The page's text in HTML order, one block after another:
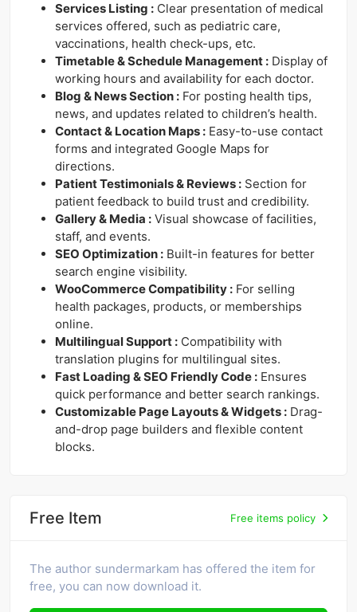
Services Listing : Clear presentation of medical
services offered, such as pediatric care,
vaccinations, health check-ups, etc.
Timetable & Schedule Management : Display of
working hours and availability for each doctor.
Blog & News Section : For posting health tips,
news, and updates related to children’s health.
Contact & Location Maps : Easy-to-use contact
forms and integrated Google Maps for
directions.
Patient Testimonials & Reviews : Section for
patient feedback to build trust and credibility.
Gallery & Media : Visual showcase of facilities,
staff, and events.
SEO Optimization : Built-in features for better
search engine visibility.
WooCommerce Compatibility : For selling
health packages, products, or memberships
online.
Multilingual Support : Compatibility with
translation plugins for multilingual sites.
Fast Loading & SEO Friendly Code : Ensures
quick performance and better search rankings.
Customizable Page Layouts & Widgets : Drag-
and-drop page builders and flexible content
blocks.
Free Item Free items policy
The author sundermarkam has offered the item for
free, you can now download it.